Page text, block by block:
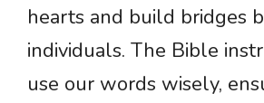
hearts and build bridges
individuals. The Bible
use our words wisely,